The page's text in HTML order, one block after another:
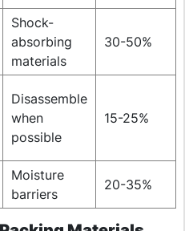
Shock-
absorbing
materials
30-50%
Disassemble
when
possible
15-25%
Moisture
barriers
20-35%